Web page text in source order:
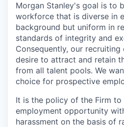
Morgan Stanley's goal is to
workforce that is diverse in
background but uniform in
standards of integrity and
Consequently, our
desire to attract and retain
from all talent pools. We
choice for prospective
It is the policy of the Firm to
employment opportunity
harassment on the basis of